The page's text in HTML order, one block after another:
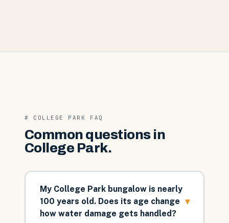
# COLLEGE PARK FAQ
Common questions in
College Park.
My College Park bungalow is nearly
100 years old. Does its age change
how water damage gets handled?
▾